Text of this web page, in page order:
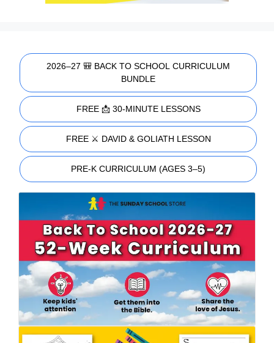
2026–27 🎒 BACK TO SCHOOL CURRICULUM
BUNDLE
FREE 📩 30-MINUTE LESSONS
FREE ⚔️ DAVID & GOLIATH LESSON
PRE-K CURRICULUM (AGES 3–5)